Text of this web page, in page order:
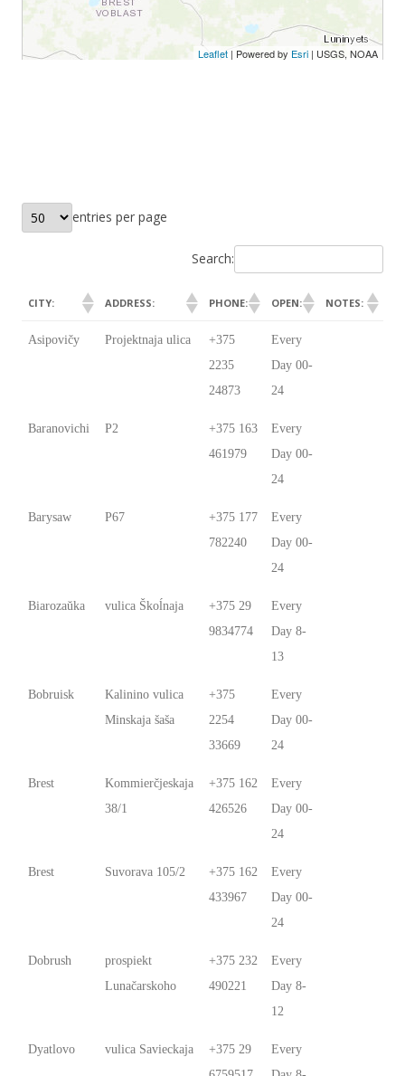
entries per page
Search:
CITY: ADDRESS: PHONE: OPEN: NOTES:
Asipovičy Projektnaja ulica
+375
2235
24873
Every
Day 00-
24
Baranovichi P2
+375 163
461979
Every
Day 00-
24
Barysaw P67
+375 177
782240
Every
Day 00-
24
Biarozaŭka vulica Škoĺnaja
+375 29
9834774
Every
Day 8-
13
Bobruisk
Kalinino vulica
Minskaja šaša
+375
2254
33669
Every
Day 00-
24
Brest
Kommierčjeskaja
38/1
+375 162
426526
Every
Day 00-
24
Brest Suvorava 105/2
+375 162
433967
Every
Day 00-
24
Dobrush
prospiekt
Lunačarskoho
+375 232
490221
Every
Day 8-
12
Dyatlovo vulica Savieckaja
+375 29
Every